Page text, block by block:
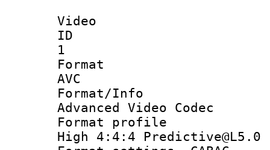
Video
1
AVC
Format/
Advanced Video Codec
Format
High 4:4:4 Predictive@L5.0